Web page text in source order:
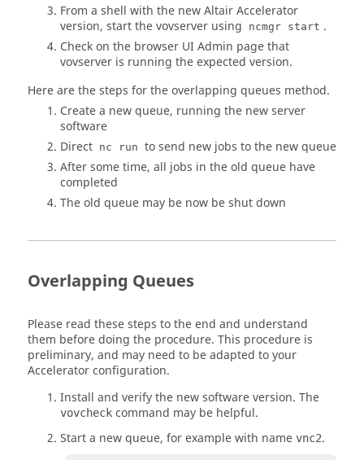
From a shell with the newAltair Accelerator
version, start the vovserver using
ncmgr start .
Check on the browser UI Admin page that
vovserver is running the expected version.
Here are the steps for the overlapping queues method.
Create a new queue, running the new server
software
Direct nc run to send new jobs to the new queue
After some time, all jobs in the old queue have
completed
The old queue may be now be shut down
Overlapping Queues
Please read these steps to the end and understand
them before doing the procedure. This procedure is
preliminary, and may need to be adapted to your
Acceleratorconfiguration.
Install and verify the new software version. The
vovcheck command may be helpful.
Start a new queue, for example with name vnc2.